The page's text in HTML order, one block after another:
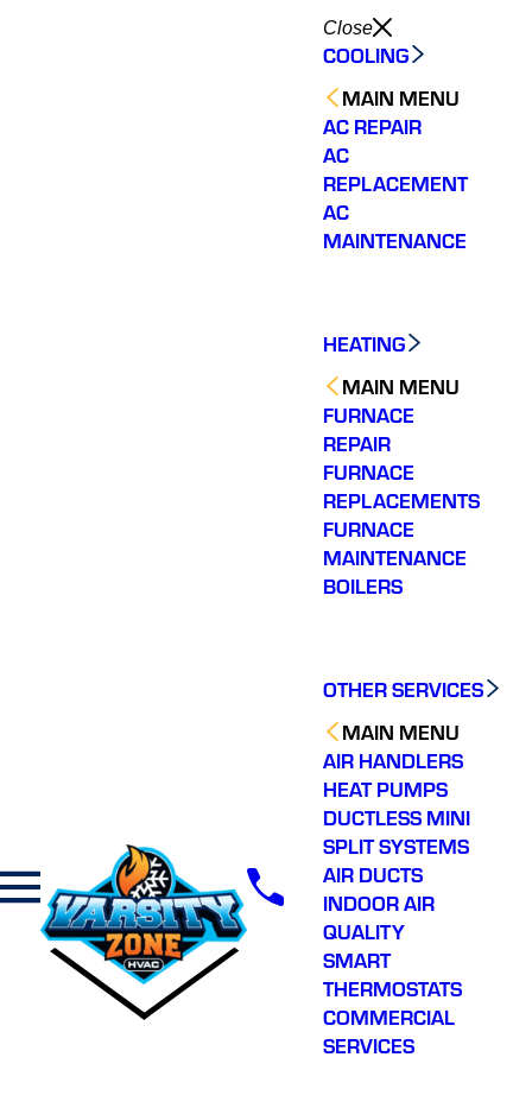
Close
COOLING
MAIN MENU
AC REPAIR
AC
REPLACEMENT
AC
MAINTENANCE
HEATING
MAIN MENU
FURNACE
REPAIR
FURNACE
REPLACEMENTS
FURNACE
MAINTENANCE
BOILERS
OTHER SERVICES
MAIN MENU
AIR HANDLERS
HEAT PUMPS
DUCTLESS MINI
SPLIT SYSTEMS
AIR DUCTS
INDOOR AIR
QUALITY
SMART
THERMOSTATS
COMMERCIAL
SERVICES